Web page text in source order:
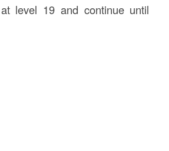
level 19 and continue until